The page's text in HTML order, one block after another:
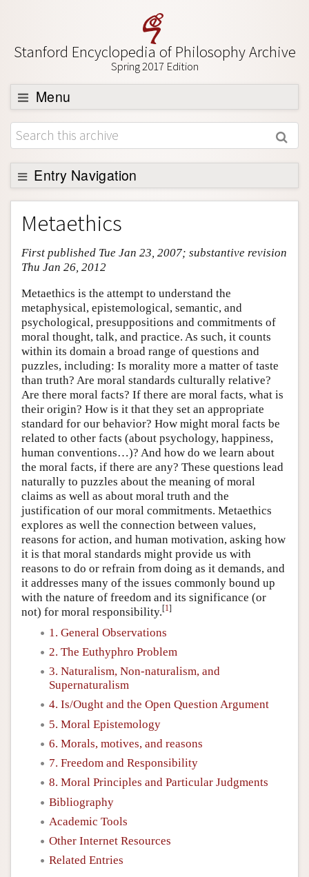
Stanford Encyclopedia of Philosophy Archive
Spring 2017 Edition
Menu
Browse
About
Support SEP
Entry Navigation
Entry Contents
Bibliography
Academic Tools
Friends PDF Preview
Author and Citation Info
Metaethics
First published Tue Jan 23, 2007; substantive revision
Thu Jan 26, 2012
Metaethics is the attempt to understand the
metaphysical, epistemological, semantic, and
psychological, presuppositions and commitments of
moral thought, talk, and practice. As such, it counts
within its domain a broad range of questions and
puzzles, including: Is morality more a matter of taste
than truth? Are moral standards culturally relative?
Are there moral facts? If there are moral facts, what is
their origin? How is it that they set an appropriate
standard for our behavior? How might moral facts be
related to other facts (about psychology, happiness,
human conventions…)? And how do we learn about
the moral facts, if there are any? These questions lead
naturally to puzzles about the meaning of moral
claims as well as about moral truth and the
justification of our moral commitments. Metaethics
explores as well the connection between values,
reasons for action, and human motivation, asking how
it is that moral standards might provide us with
reasons to do or refrain from doing as it demands, and
it addresses many of the issues commonly bound up
with the nature of freedom and its significance (or
not) for moral responsibility.[1]
1. General Observations
2. The Euthyphro Problem
3. Naturalism, Non-naturalism, and
Supernaturalism
4. Is/Ought and the Open Question Argument
5. Moral Epistemology
6. Morals, motives, and reasons
7. Freedom and Responsibility
8. Moral Principles and Particular Judgments
Bibliography
Academic Tools
Other Internet Resources
Related Entries